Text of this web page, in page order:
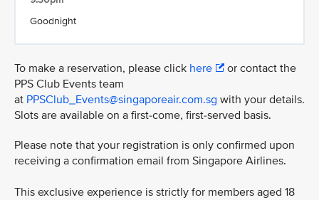
Goodnight
To make a reservation, please click here
or contact the
PPS Club Events team
at PPSClub_Events@singaporeair.com.sg with your details.
Slots are available on a first-come, first-served basis.
Please note that your registration is only confirmed upon
receiving a confirmation email from Singapore Airlines.
This exclusive experience is strictly for members aged 18